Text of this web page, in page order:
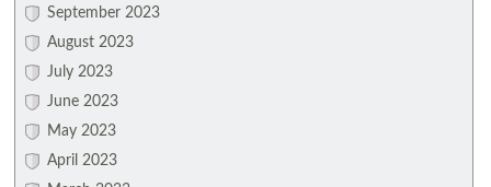
September 2023
August 2023
July 2023
June 2023
May 2023
April 2023